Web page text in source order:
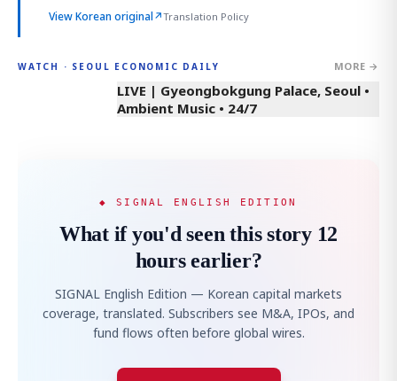
View Korean original↗Translation Policy
WATCH · SEOUL ECONOMIC DAILY MORE →
LIVE | Gyeongbokgung Palace, Seoul •
Ambient Music • 24/7
◆ SIGNAL ENGLISH EDITION
What if you'd seen this story 12
hours earlier?
SIGNAL English Edition — Korean capital markets
coverage, translated. Subscribers see M&A, IPOs, and
fund flows often before global wires.